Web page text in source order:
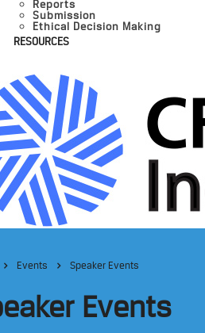
Reports
Submission
Ethical Decision Making
RESOURCES
Events Speaker Events
Events